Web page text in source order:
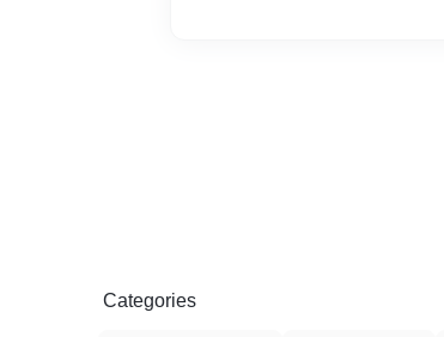
Categories